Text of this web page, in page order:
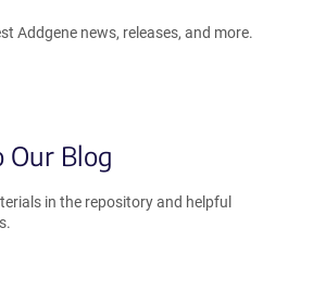
Addgene news, releases, and more.
Our Blog
in the repository and helpful